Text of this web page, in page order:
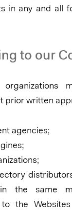
in any and all
to our
organizations
prior written
agencies;
in the same
to the